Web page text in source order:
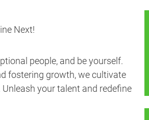
Next!
people, and be yourself.
fostering growth, we cultivate
your talent and redefine